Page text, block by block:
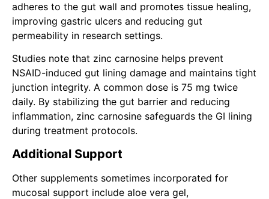
adheres to the gut wall and promotes tissue healing,
improving gastric ulcers and reducing gut
permeability in research settings.
Studies note that zinc carnosine helps prevent
NSAID-induced gut lining damage and maintains tight
junction integrity. A common dose is 75 mg twice
daily. By stabilizing the gut barrier and reducing
inflammation, zinc carnosine safeguards the GI lining
during treatment protocols.
Additional Support
Other supplements sometimes incorporated for
mucosal support include aloe vera gel,